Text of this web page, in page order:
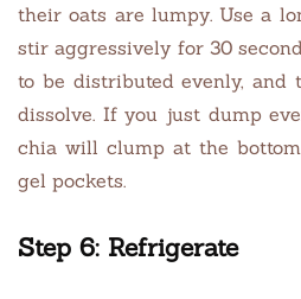
their oats are lumpy. Use a
stir aggressively for 30
to be distributed evenly, and
dissolve. If you just dump
chia will clump at the
gel pockets.
Step 6: Refrigerate